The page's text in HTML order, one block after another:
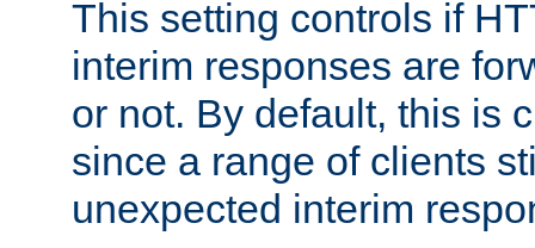
This setting controls if
interim responses are
or not. By default, this is
since a range of clients
unexpected interim